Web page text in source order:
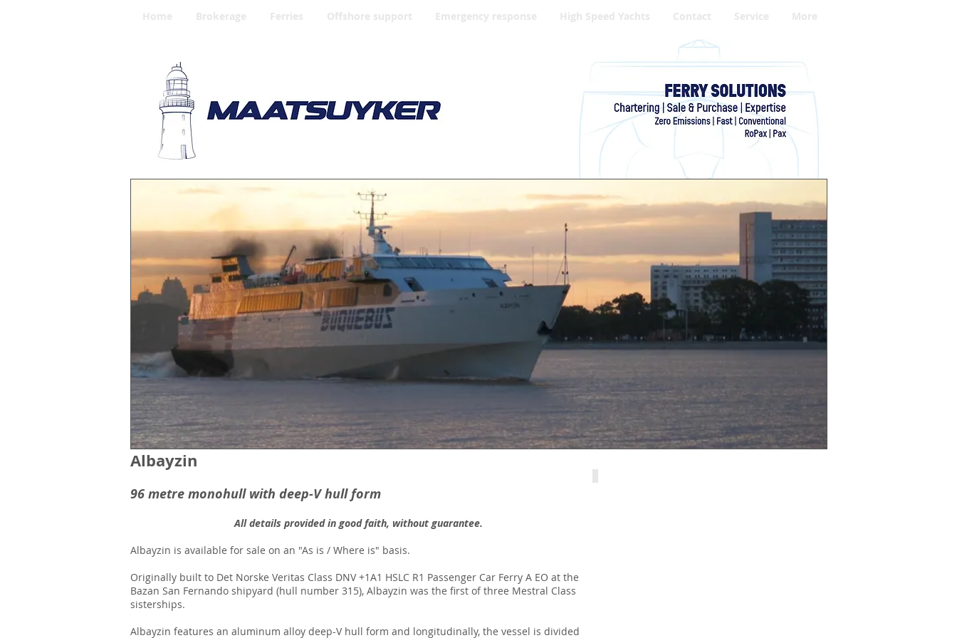
Home Brokerage Ferries Offshore support Emergency response High Speed Yachts Contact Service More
Your High Speed Craft partner
Albayzin
96 metre monohull with deep-V hull form
All details provided in good faith, without guarantee.
Albayzin is available for sale on an "As is / Where is" basis.
Originally built to Det Norske Veritas Class DNV +1A1 HSLC R1 Passenger Car Ferry A EO at the
Bazan San Fernando shipyard (hull number 315), Albayzin was the first of three Mestral Class
sisterships.
Albayzin features an aluminum alloy deep-V hull form and longitudinally, the vessel is divided